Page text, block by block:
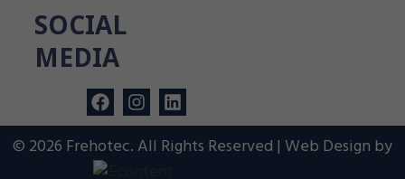
SOCIAL
MEDIA
© 2026 Frehotec. All Rights Reserved | Web Design by